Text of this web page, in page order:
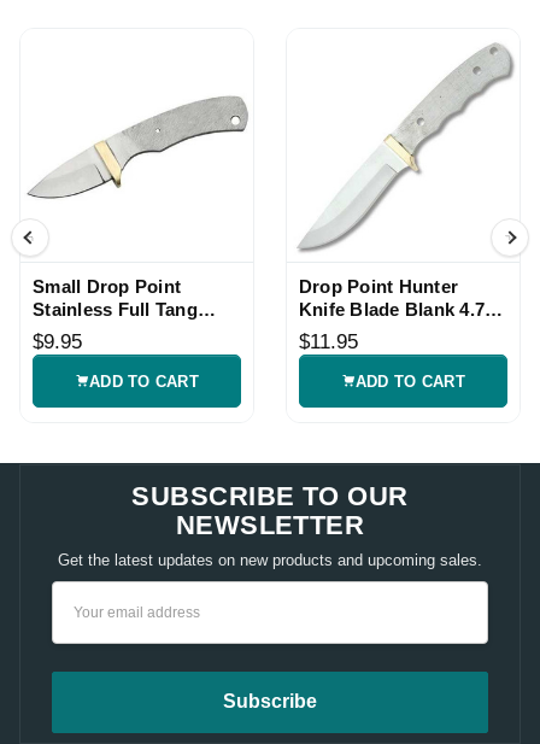
Small Drop Point
Stainless Full Tang
Knife Blade Blank
$9.95
ADD TO CART
Drop Point Hunter
Knife Blade Blank 4.75
inch Stainless Full Tang
$11.95
ADD TO CART
SUBSCRIBE TO OUR
NEWSLETTER
Get the latest updates on new products and upcoming sales.